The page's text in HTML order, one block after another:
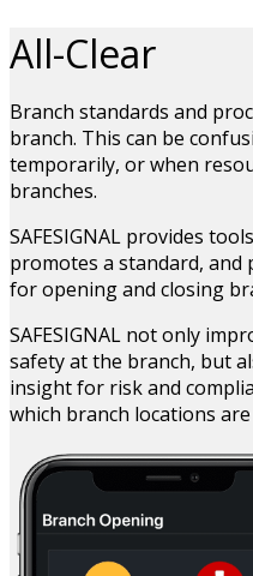
All-Clear
Branch standards and
branch. This can be
temporarily, or when
branches.
SAFESIGNAL provides
promotes a standard,
for opening and closing
SAFESIGNAL not only
safety at the branch, but
insight for risk and
which branch locations